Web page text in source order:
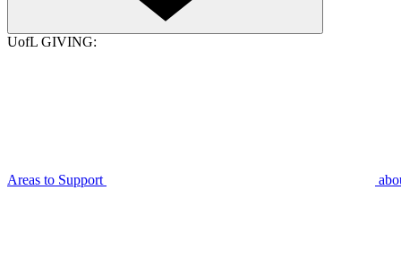
UofL GIVING:
Areas to Support